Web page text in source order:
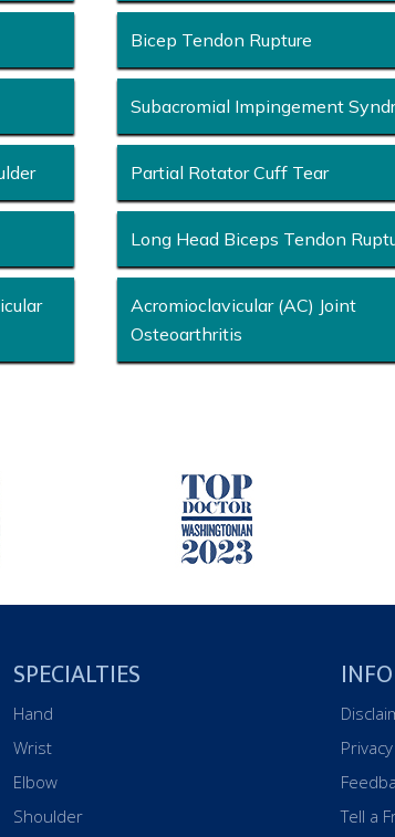
Bicep Tendon Rupture
Subacromial Impingement
Partial Rotator Cuff Tear
Long Head Biceps Tendon
Acromioclavicular (AC) Joint
Osteoarthritis
SPECIALTIES
Hand
Wrist
Elbow
Shoulder
Privacy
Tell a